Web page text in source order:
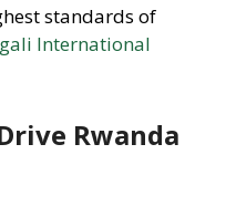
standards of
International
Rwanda